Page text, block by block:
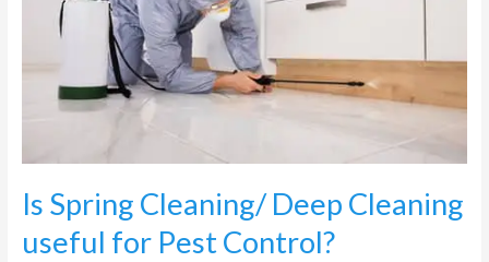
Is Spring Cleaning/ Deep Cleaning
useful for Pest Control?
Cleaning
Control?